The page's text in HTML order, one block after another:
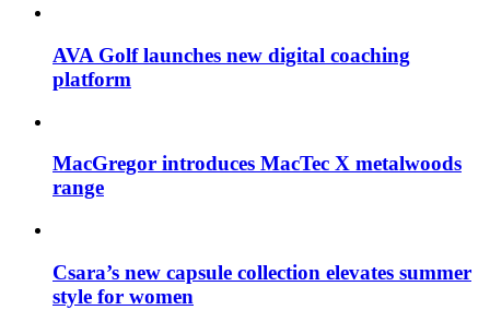
AVA Golf launches new digital coaching
platform
MacGregor introduces MacTec X metalwoods
range
Csara’s new capsule collection elevates summer
style for women